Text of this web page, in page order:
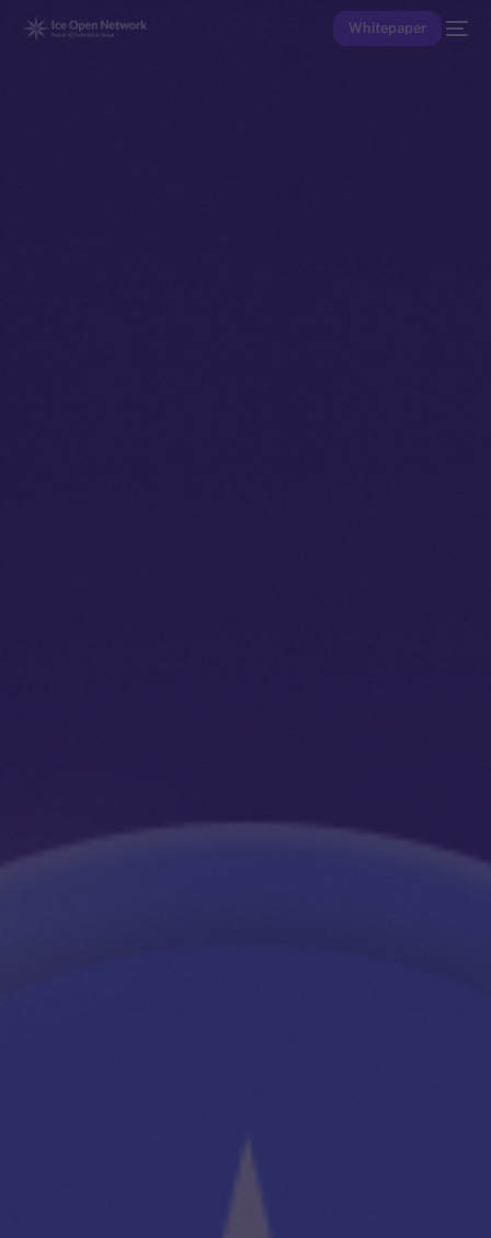
Whitepaper